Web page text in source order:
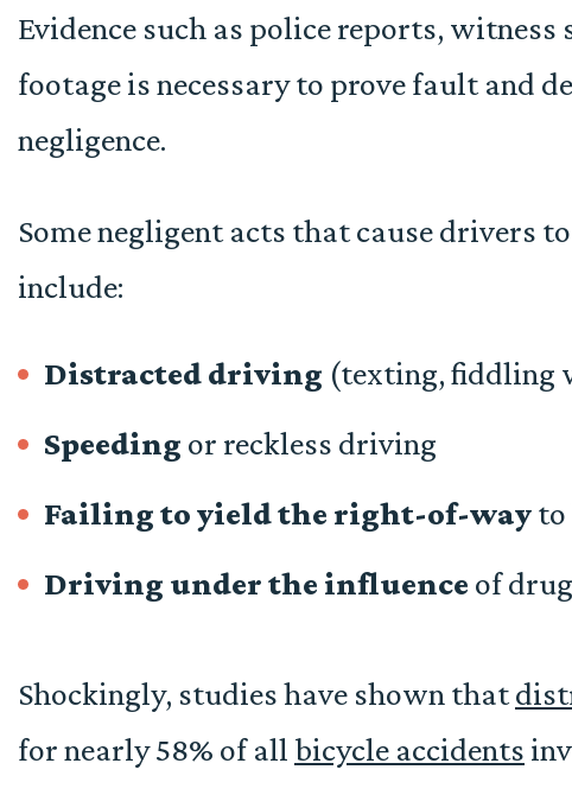
Evidence such as police reports,
footage is necessary to prove fault and
negligence.
Some negligent acts that cause drivers
include:
Distracted driving (texting, fiddling
Speeding or reckless driving
Failing to yieldthe right-of-wayto
Driving under the influence of
Shockingly, studies have shown that
for nearly 58% of all bicycle accidents